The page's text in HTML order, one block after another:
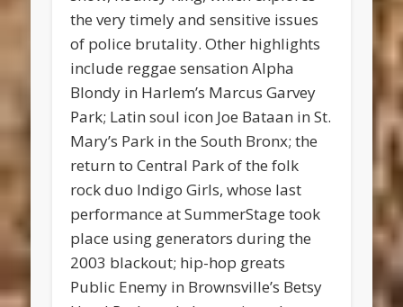
the very timely and sensitive issues
of police brutality. Other highlights
include reggae sensation Alpha
Blondy in Harlem’s Marcus Garvey
Park; Latin soul icon Joe Bataan in St.
Mary’s Park in the South Bronx; the
return to Central Park of the folk
rock duo Indigo Girls, whose last
performance at SummerStage took
place using generators during the
2003 blackout; hip-hop greats
Public Enemy in Brownsville’s Betsy